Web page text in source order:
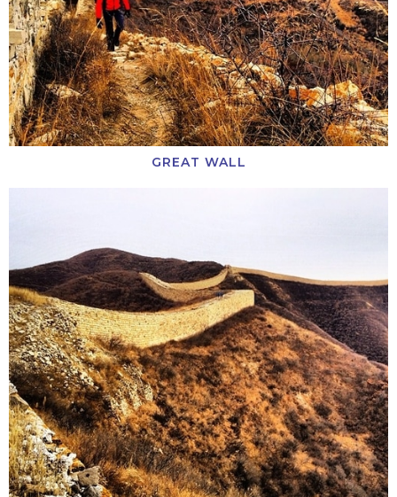
GREAT WALL